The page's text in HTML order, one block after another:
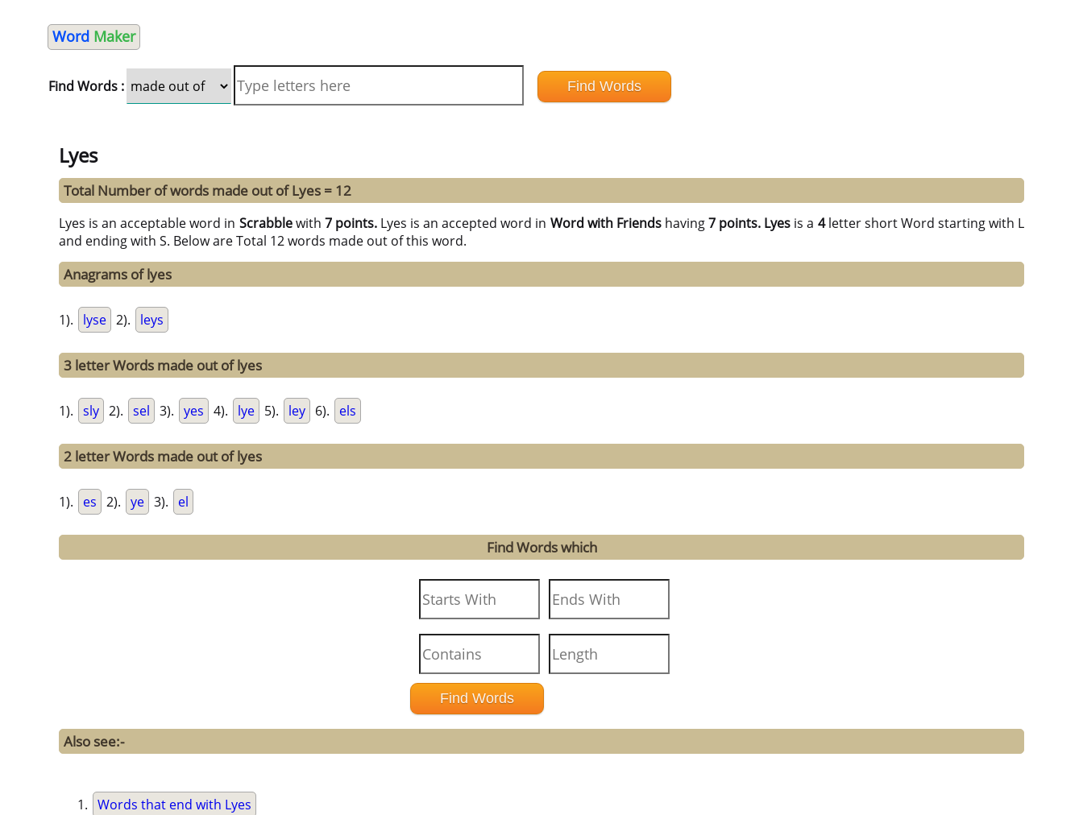
Word Maker
Find Words :
Lyes
Total Number of words made out of Lyes = 12
Lyes is an acceptable word in Scrabblewith 7 points. Lyes is an accepted word in Word with Friendshaving7 points. Lyes is a 4letter short Word starting with L
and ending with S. Below are Total 12 words made out of this word.
Anagrams of lyes
1). lyse 2). leys
3 letter Words made out of lyes
1). sly 2). sel 3). yes 4). lye 5). ley 6). els
2 letter Words made out of lyes
1). es 2). ye 3). el
Find Words which
Also see:-
Words that end with Lyes